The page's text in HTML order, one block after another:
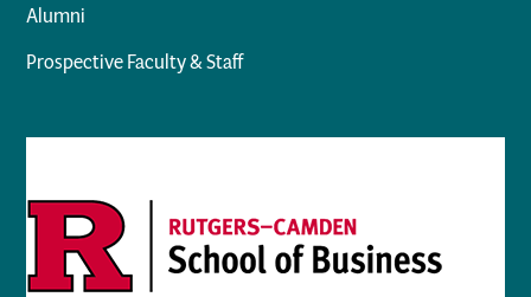
Alumni
Prospective Faculty & Staff